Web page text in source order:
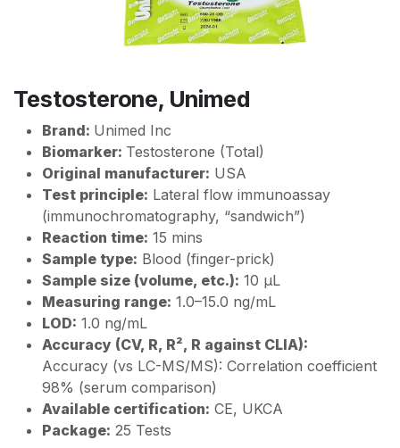
Testosterone, Unimed
Brand: Unimed Inc
Biomarker: Testosterone (Total)
Original manufacturer: USA
Test principle: Lateral flow immunoassay
(immunochromatography, “sandwich”)
Reaction time: 15 mins
Sample type: Blood (finger-prick)
Sample size (volume, etc.): 10 µL
Measuring range: 1.0–15.0 ng/mL
LOD: 1.0 ng/mL
Accuracy (CV, R, R², R against CLIA):
Accuracy (vs LC-MS/MS): Correlation coefficient
98% (serum comparison)
Available certification: CE, UKCA
Package: 25 Tests